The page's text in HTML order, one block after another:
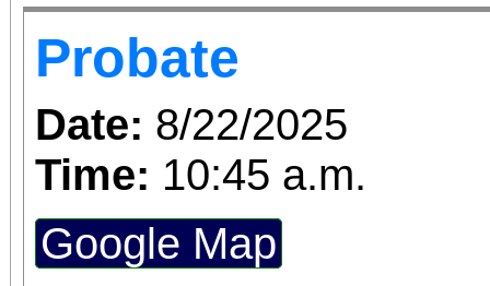
support provided by
Access for All program. Please
confirmed admission.
Probate
Date: 8/22/2025
Time: 10:45 a.m.
Google Map